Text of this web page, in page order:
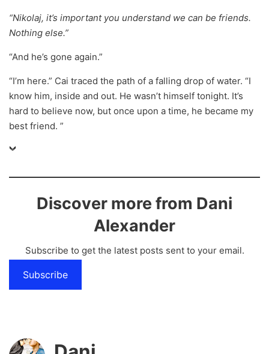
“Nikolaj, it’s important you understand we can be friends.
Nothing else.”
“And he’s gone again.”
“I’m here.” Cai traced the path of a falling drop of water. “I
know him, inside and out. He wasn’t himself tonight. It’s
hard to believe now, but once upon a time, he became my
best friend. ”
Discover more from Dani
Alexander
Subscribe to get the latest posts sent to your email.
Subscribe